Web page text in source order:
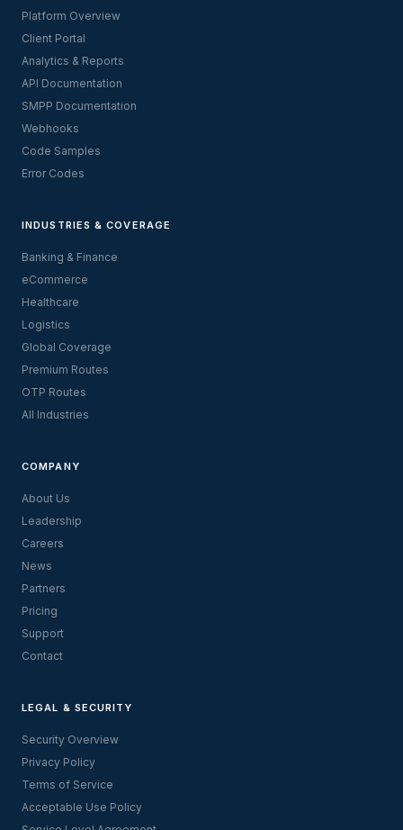
Platform Overview
Client Portal
Analytics & Reports
API Documentation
SMPP Documentation
Webhooks
Code Samples
Error Codes
INDUSTRIES & COVERAGE
Banking & Finance
eCommerce
Healthcare
Logistics
Global Coverage
Premium Routes
OTP Routes
All Industries
COMPANY
About Us
Leadership
Careers
News
Partners
Pricing
Support
Contact
LEGAL & SECURITY
Security Overview
Privacy Policy
Terms of Service
Acceptable Use Policy